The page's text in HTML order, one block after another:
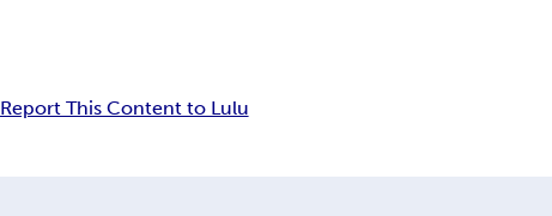
Report This Content to Lulu